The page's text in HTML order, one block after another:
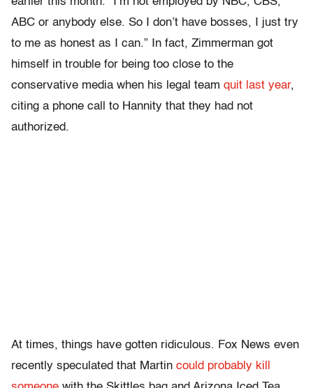
ABC or anybody else. So I don’t have bosses, I just try
to me as honest as I can.” In fact, Zimmerman got
himself in trouble for being too close to the
conservative media when his legal team quit last year,
citing a phone call to Hannity that they had not
authorized.
At times, things have gotten ridiculous. Fox News even
recently speculated that Martin could probably kill